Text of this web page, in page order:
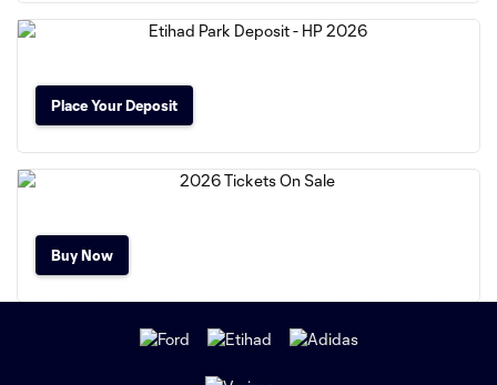
Place Your Deposit
Buy Now